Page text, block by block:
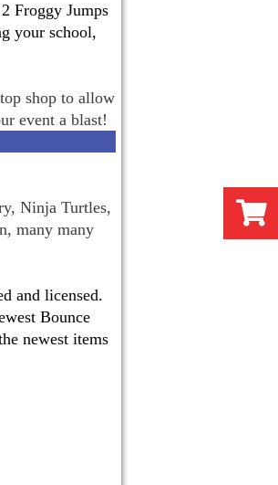
Froggy Jumps
your school,
shop to allow
event a blast!
Ninja Turtles,
many many
and licensed.
Bounce
newest items